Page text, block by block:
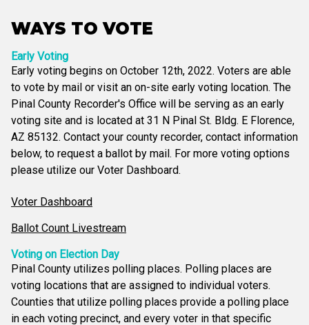
WAYS TO VOTE
Early Voting
Early voting begins on October 12th, 2022. Voters are able
to vote by mail or visit an on-site early voting location. The
Pinal County Recorder's Office will be serving as an early
voting site and is located at 31 N Pinal St. Bldg. E Florence,
AZ 85132. Contact your county recorder, contact information
below, to request a ballot by mail. For more voting options
please utilize our Voter Dashboard.
Voter Dashboard
Ballot Count Livestream
Voting on Election Day
Pinal County utilizes polling places. Polling places are
voting locations that are assigned to individual voters.
Counties that utilize polling places provide a polling place
in each voting precinct, and every voter in that specific